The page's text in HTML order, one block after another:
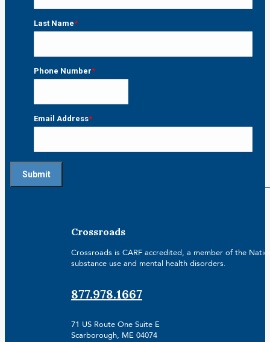
Last Name*
Phone Number*
Email Address*
Crossroads
Crossroads is CARF accredited, a member of the
substance use and mental health disorders.
877.978.1667
71 US Route One Suite E
Scarborough, ME 04074